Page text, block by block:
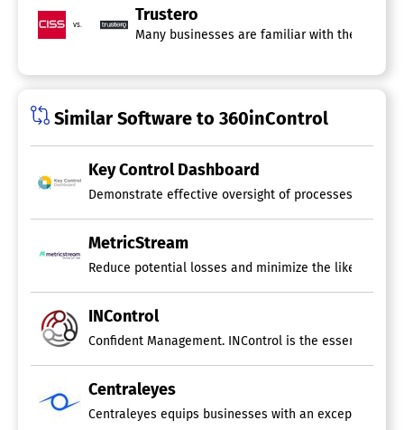
vs.
Trustero
Many businesses are familiar with the
Similar Software to 360inControl
Key Control Dashboard
Demonstrate effective oversight of processes,
MetricStream
Reduce potential losses and minimize the likelihood
INControl
Confident Management. INControl is the essential
Centraleyes
Centraleyes equips businesses with an exceptional